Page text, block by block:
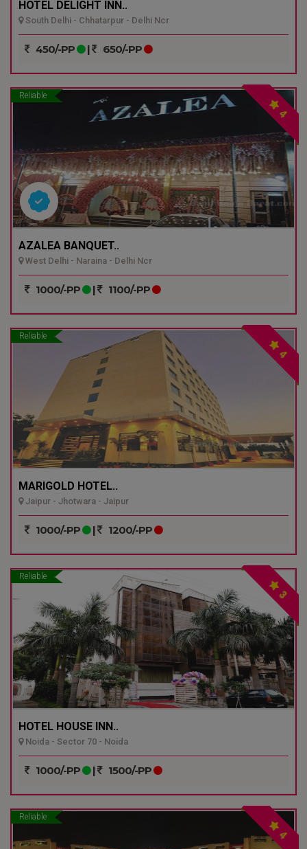
HOTEL DELIGHT INN..
South Delhi - Chhatarpur - Delhi Ncr
450/-PP | 650/-PP
Reliable
4
AZALEA BANQUET..
West Delhi - Naraina - Delhi Ncr
1000/-PP | 1100/-PP
Reliable
4
MARIGOLD HOTEL..
Jaipur - Jhotwara - Jaipur
1000/-PP | 1200/-PP
Reliable
3
HOTEL HOUSE INN..
Noida - Sector 70 - Noida
1000/-PP | 1500/-PP
Reliable
4